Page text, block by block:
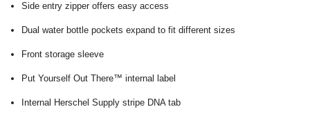
Side entry zipper offers easy access
Dual water bottle pockets expand to fit different sizes
Front storage sleeve
Put Yourself Out There™ internal label
Internal Herschel Supply stripe DNA tab